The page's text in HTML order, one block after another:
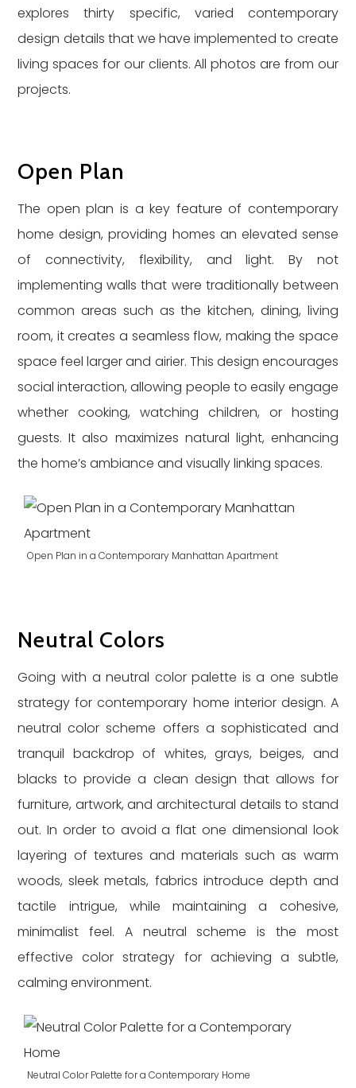
explores thirty specific, varied contemporary
design details that we have implemented to create
living spaces for our clients. All photos are from our
projects.
Open Plan
The open plan is a key feature of contemporary
home design, providing homes an elevated sense
of connectivity, flexibility, and light. By not
implementing walls that were traditionally between
common areas such as the kitchen, dining, living
room, it creates a seamless flow, making the space
space feel larger and airier. This design encourages
social interaction, allowing people to easily engage
whether cooking, watching children, or hosting
guests. It also maximizes natural light, enhancing
the home’s ambiance and visually linking spaces.
Open Plan in a Contemporary Manhattan Apartment
Neutral Colors
Going with a neutral color palette is a one subtle
strategy for contemporary home interior design. A
neutral color scheme offers a sophisticated and
tranquil backdrop of whites, grays, beiges, and
blacks to provide a clean design that allows for
furniture, artwork, and architectural details to stand
out. In order to avoid a flat one dimensional look
layering of textures and materials such as warm
woods, sleek metals, fabrics introduce depth and
tactile intrigue, while maintaining a cohesive,
minimalist feel. A neutral scheme is the most
effective color strategy for achieving a subtle,
calming environment.
Neutral Color Palette for a Contemporary Home